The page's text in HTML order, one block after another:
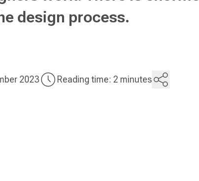
design process.
2023 Reading time: 2 minutes